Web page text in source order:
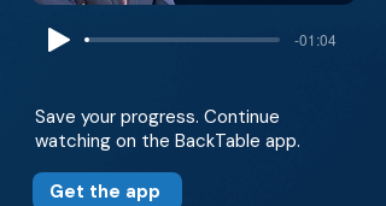
-01:04
Save your progress. Continue
watching on the BackTable app.
Get the app